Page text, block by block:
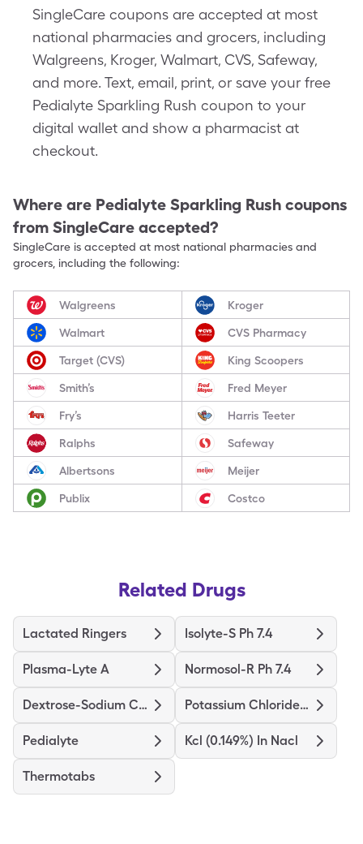
SingleCare coupons are accepted at most
national pharmacies and grocers, including
Walgreens, Kroger, Walmart, CVS, Safeway,
and more. Text, email, print, or save your free
Pedialyte Sparkling Rush coupon to your
digital wallet and show a pharmacist at
checkout.
Where are Pedialyte Sparkling Rush coupons
from SingleCare accepted?
SingleCare is accepted at most national pharmacies and
grocers, including the following:
Walgreens Kroger
Walmart CVS Pharmacy
Target (CVS) King Scoopers
Smith’s Fred Meyer
Fry’s Harris Teeter
Ralphs Safeway
Albertsons Meijer
Publix Costco
Related Drugs
Lactated Ringers Isolyte-S Ph 7.4
Plasma-Lyte A Normosol-R Ph 7.4
Dextrose-Sodium Chloride Potassium Chloride In Nacl
Pedialyte Kcl (0.149%) In Nacl
Thermotabs